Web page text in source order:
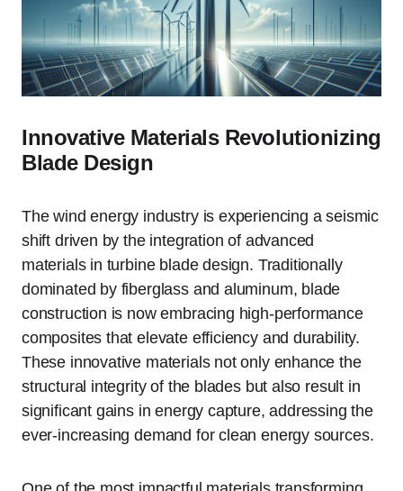
Innovative Materials Revolutionizing
Blade Design
The wind energy industry is experiencing a seismic
shift driven by the integration of advanced
materials in turbine blade design. Traditionally
dominated by fiberglass and aluminum, blade
construction is now embracing high-performance
composites that elevate efficiency and durability.
These innovative materials not only enhance the
structural integrity of the blades but also result in
significant gains in energy capture, addressing the
ever-increasing demand for clean energy sources.